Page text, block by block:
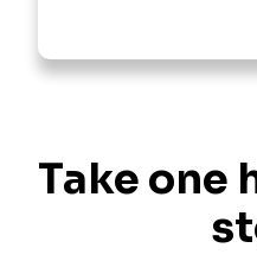
Take one